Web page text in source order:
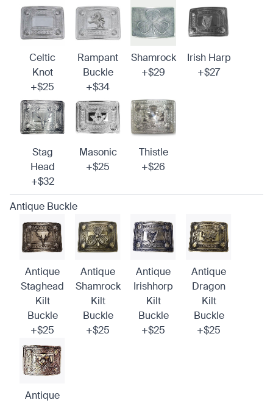
Celtic
Knot
+$25
Rampant
Buckle
+$34
Shamrock
+$29
Irish Harp
+$27
Stag
Head
+$32
Masonic
+$25
Thistle
+$26
Antique Buckle
Antique
Staghead
Kilt
Buckle
+$25
Antique
Shamrock
Kilt
Buckle
+$25
Antique
Irishhorp
Kilt
Buckle
+$25
Antique
Dragon
Kilt
Buckle
+$25
Antique